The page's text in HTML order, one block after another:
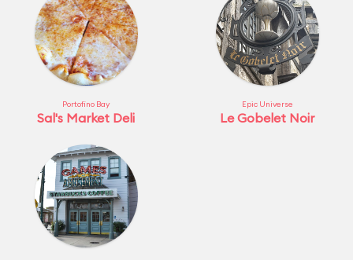
Portofino Bay
Sal's Market Deli
Epic Universe
Le Gobelet Noir